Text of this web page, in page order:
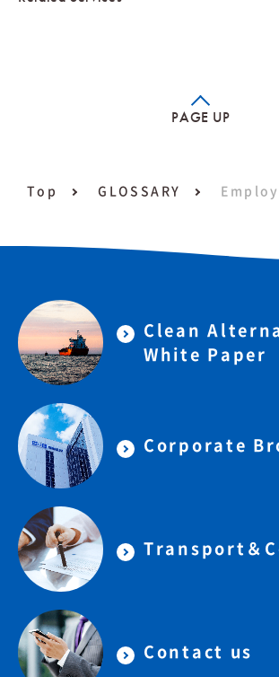
PAGE UP
Top GLOSSARY
Clean
White Paper
Corporate
Transport＆
Contact us